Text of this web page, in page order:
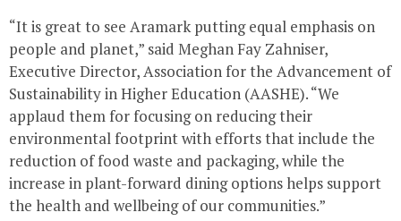
“It is great to see Aramark putting equal emphasis on
people and planet,” said Meghan Fay Zahniser,
Executive Director, Association for the Advancement of
Sustainability in Higher Education (AASHE). “We
applaud them for focusing on reducing their
environmental footprint with efforts that include the
reduction of food waste and packaging, while the
increase in plant-forward dining options helps support
the health and wellbeing of our communities.”